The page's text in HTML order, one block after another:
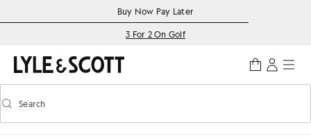
Accessibility informationBuy Now Pay Later
3 For 2 On Golf
Toggle predictive search
Search